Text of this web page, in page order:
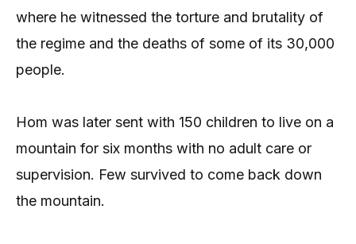
where he witnessed the torture and brutality of
the regime and the deaths of some of its 30,000
people.
Hom was later sent with 150 children to live on a
mountain for six months with no adult care or
supervision. Few survived to come back down
the mountain.